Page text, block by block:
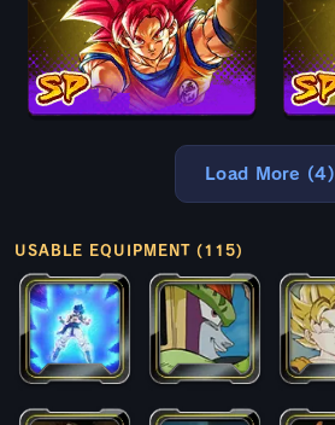
Load More (4)
USABLE EQUIPMENT (115)